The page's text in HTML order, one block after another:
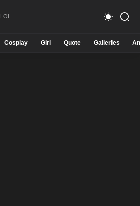
Cosplay Girl Quote Galleries